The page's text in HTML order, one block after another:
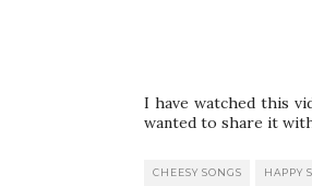
I have watched this
wanted to share it
CHEESY SONGS HAPPY